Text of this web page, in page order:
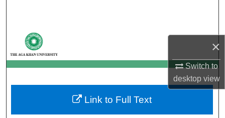
×
Switch to
desktopview
My Account
About
Digital Commons Network™
Link to Full Text